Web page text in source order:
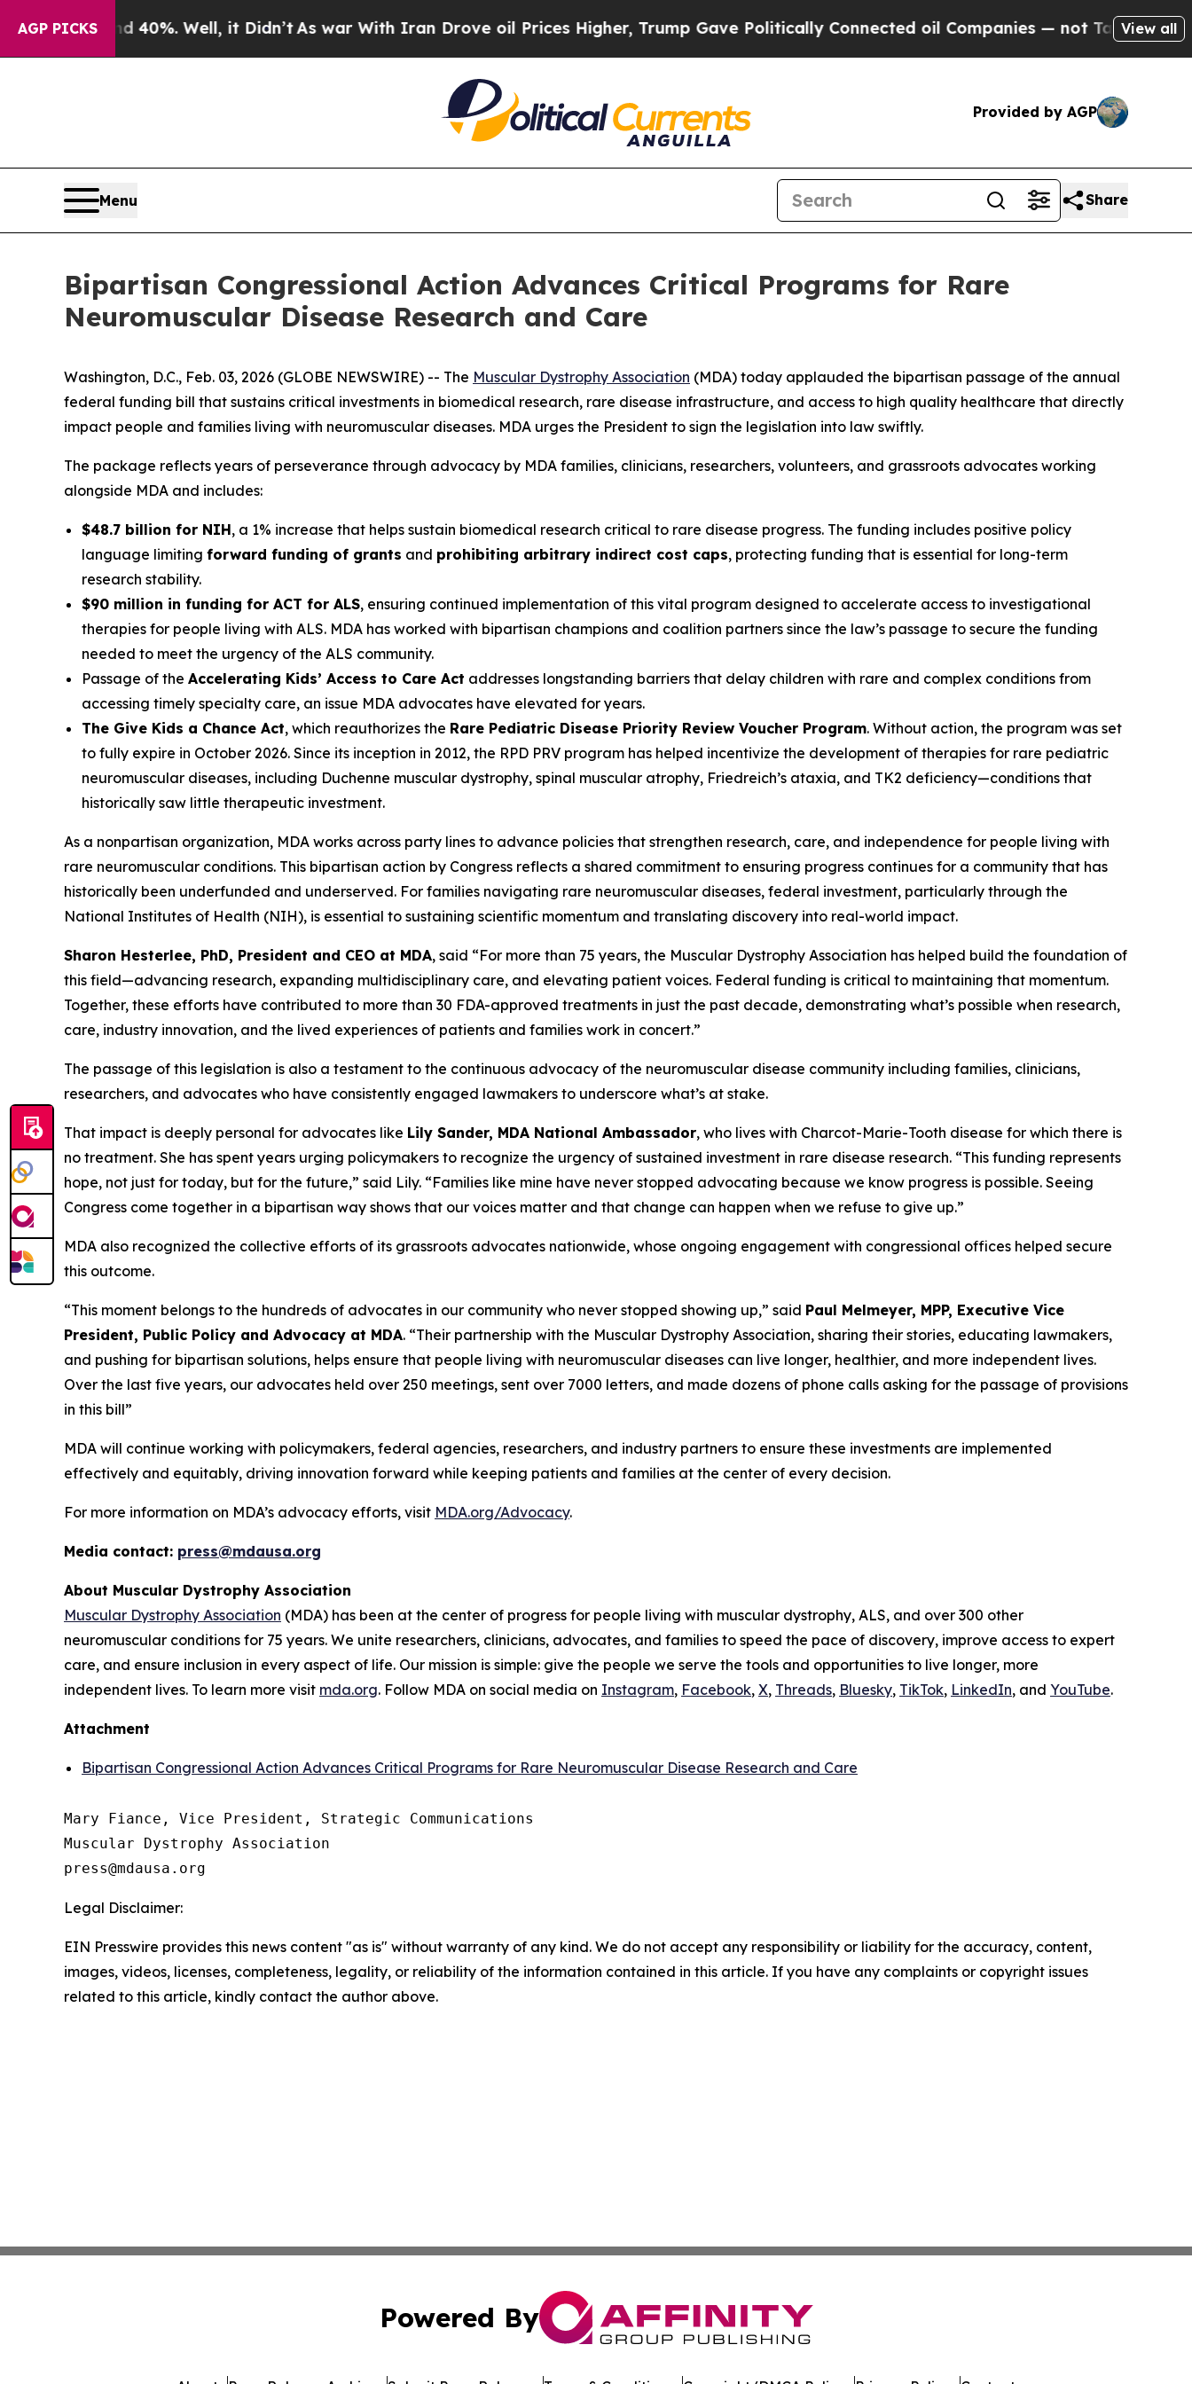
AGP PICKS40%. Well, it Didn’t As war With Iran Drove oil Prices Higher, Trump Gave Politically Connected oil Companies — not Taxpayers — theView all
Provided by AGP
Menu Share
Bipartisan Congressional Action Advances Critical Programs for Rare
Neuromuscular Disease Research and Care
Washington, D.C., Feb. 03, 2026 (GLOBE NEWSWIRE) -- The Muscular Dystrophy Association (MDA) today applauded the bipartisan passage of the annual
federal funding bill that sustains critical investments in biomedical research, rare disease infrastructure, and access to high quality healthcare that directly
impact people and families living with neuromuscular diseases. MDA urges the President to sign the legislation into law swiftly.
The package reflects years of perseverance through advocacy by MDA families, clinicians, researchers, volunteers, and grassroots advocates working
alongside MDA and includes:
$48.7 billion for NIH, a 1% increase that helps sustain biomedical research critical to rare disease progress. The funding includes positive policy
language limiting forward funding of grants and prohibiting arbitrary indirect cost caps, protecting funding that is essential for long-term
research stability.
$90 million in funding for ACT for ALS, ensuring continued implementation of this vital program designed to accelerate access to investigational
therapies for people living with ALS. MDA has worked with bipartisan champions and coalition partners since the law’s passage to secure the funding
needed to meet the urgency of the ALS community.
Passage of the Accelerating Kids’ Access to Care Act addresses longstanding barriers that delay children with rare and complex conditions from
accessing timely specialty care, an issue MDA advocates have elevated for years.
The Give Kids a Chance Act, which reauthorizes the Rare Pediatric Disease Priority Review Voucher Program. Without action, the program was set
to fully expire in October 2026. Since its inception in 2012, the RPD PRV program has helped incentivize the development of therapies for rare pediatric
neuromuscular diseases, including Duchenne muscular dystrophy, spinal muscular atrophy, Friedreich’s ataxia, and TK2 deficiency—conditions that
historically saw little therapeutic investment.
As a nonpartisan organization, MDA works across party lines to advance policies that strengthen research, care, and independence for people living with
rare neuromuscular conditions. This bipartisan action by Congress reflects a shared commitment to ensuring progress continues for a community that has
historically been underfunded and underserved. For families navigating rare neuromuscular diseases, federal investment, particularly through the
National Institutes of Health (NIH), is essential to sustaining scientific momentum and translating discovery into real-world impact.
Sharon Hesterlee, PhD, President and CEO at MDA, said “For more than 75 years, the Muscular Dystrophy Association has helped build the foundation of
this field—advancing research, expanding multidisciplinary care, and elevating patient voices. Federal funding is critical to maintaining that momentum.
Together, these efforts have contributed to more than 30 FDA-approved treatments in just the past decade, demonstrating what’s possible when research,
care, industry innovation, and the lived experiences of patients and families work in concert.”
The passage of this legislation is also a testament to the continuous advocacy of the neuromuscular disease community including families, clinicians,
researchers, and advocates who have consistently engaged lawmakers to underscore what’s at stake.
That impact is deeply personal for advocates like Lily Sander, MDA National Ambassador, who lives with Charcot-Marie-Tooth disease for which there is
no treatment. She has spent years urging policymakers to recognize the urgency of sustained investment in rare disease research. “This funding represents
hope, not just for today, but for the future,” said Lily. “Families like mine have never stopped advocating because we know progress is possible. Seeing
Congress come together in a bipartisan way shows that our voices matter and that change can happen when we refuse to give up.”
MDA also recognized the collective efforts of its grassroots advocates nationwide, whose ongoing engagement with congressional offices helped secure
this outcome.
“This moment belongs to the hundreds of advocates in our community who never stopped showing up,” said Paul Melmeyer, MPP, Executive Vice
President, Public Policy and Advocacy at MDA. “Their partnership with the Muscular Dystrophy Association, sharing their stories, educating lawmakers,
and pushing for bipartisan solutions, helps ensure that people living with neuromuscular diseases can live longer, healthier, and more independent lives.
Over the last five years, our advocates held over 250 meetings, sent over 7000 letters, and made dozens of phone calls asking for the passage of provisions
in this bill”
MDA will continue working with policymakers, federal agencies, researchers, and industry partners to ensure these investments are implemented
effectively and equitably, driving innovation forward while keeping patients and families at the center of every decision.
For more information on MDA’s advocacy efforts, visit MDA.org/Advocacy.
Media contact: press@mdausa.org
About Muscular Dystrophy Association
Muscular Dystrophy Association (MDA) has been at the center of progress for people living with muscular dystrophy, ALS, and over 300 other
neuromuscular conditions for 75 years. We unite researchers, clinicians, advocates, and families to speed the pace of discovery, improve access to expert
care, and ensure inclusion in every aspect of life. Our mission is simple: give the people we serve the tools and opportunities to live longer, more
independent lives. To learn more visit mda.org. Follow MDA on social media on Instagram, Facebook, X, Threads, Bluesky, TikTok, LinkedIn, and YouTube.
Attachment
Bipartisan Congressional Action Advances Critical Programs for Rare Neuromuscular Disease Research and Care
Mary Fiance, Vice President, Strategic Communications
Muscular Dystrophy Association
Legal Disclaimer:
EIN Presswire provides this news content "as is" without warranty of any kind. We do not accept any responsibility or liability for the accuracy, content,
images, videos, licenses, completeness, legality, or reliability of the information contained in this article. If you have any complaints or copyright issues
related to this article, kindly contact the author above.
Powered By